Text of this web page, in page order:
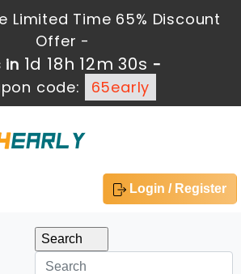
Limited Time 65% Discount
Offer -
in 1d 18h 12m 28s -
code:
65early
Login / Register